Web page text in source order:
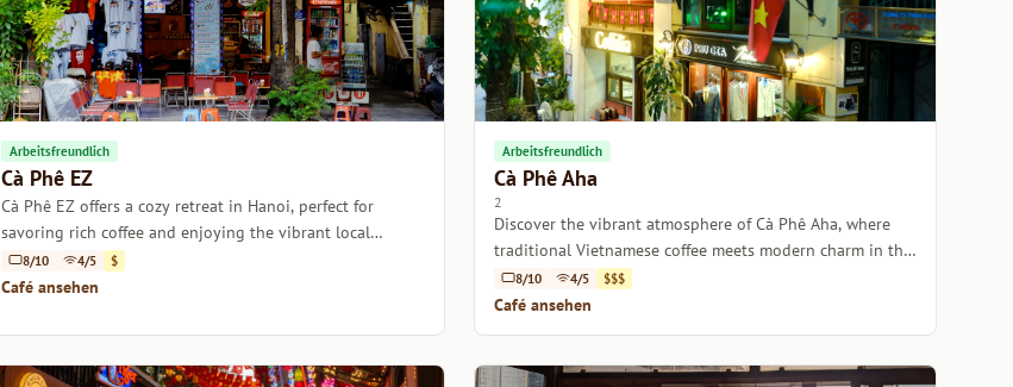
Arbeitsfreundlich
Cà Phê EZ
Cà Phê EZ offers a cozy retreat in Hanoi, perfect for
savoring rich coffee and enjoying the vibrant local
culture.
8/10 4/5 $
Café ansehen
Arbeitsfreundlich
Cà Phê Aha
2
Discover the vibrant atmosphere of Cà Phê Aha, where
traditional Vietnamese coffee meets modern charm in the
heart of Hanoi.
8/10 4/5 $$$
Café ansehen